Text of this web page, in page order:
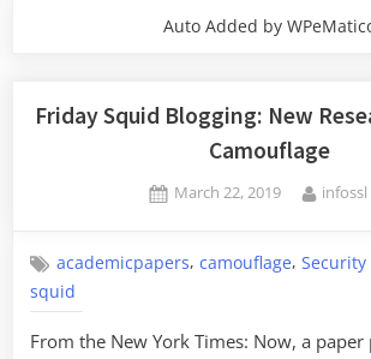
Auto Added by
Friday Squid Blogging: New
Camouflage
Posted
March 22, 2019 By
infossl
academicpapers,camouflage,
squid
From the New York Times: Now, a